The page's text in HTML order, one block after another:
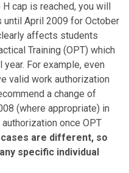
cap is reached, you will
until April 2009 for October
affects students
Training (OPT) which
For example, even
valid work authorization
a change of
(where appropriate) in
once OPT
are different, so
specific individual